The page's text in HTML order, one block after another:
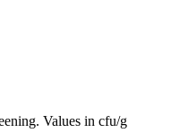
Values in cfu/g